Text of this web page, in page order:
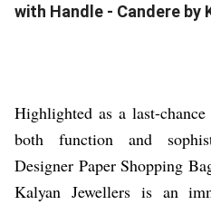
with Handle - Candere by
Highlighted as a last-
both function and
Designer Paper Shopping
Kalyan Jewellers is an